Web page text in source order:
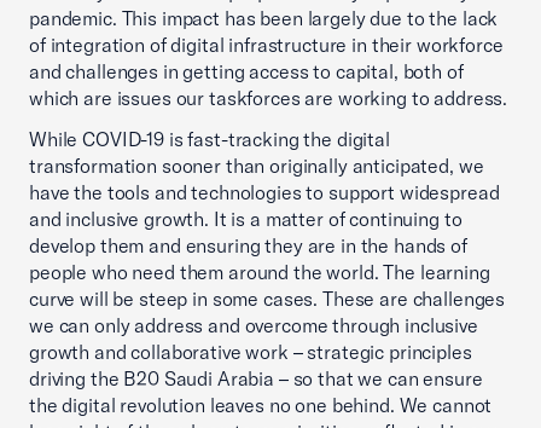
pandemic. This impact has been largely due to the lack
of integration of digital infrastructure in their workforce
and challenges in getting access to capital, both of
which are issues our taskforces are working to address.
While COVID-19 is fast-tracking the digital
transformation sooner than originally anticipated, we
have the tools and technologies to support widespread
and inclusive growth. It is a matter of continuing to
develop them and ensuring they are in the hands of
people who need them around the world. The learning
curve will be steep in some cases. These are challenges
we can only address and overcome through inclusive
growth and collaborative work – strategic principles
driving the B20 Saudi Arabia – so that we can ensure
the digital revolution leaves no one behind. We cannot